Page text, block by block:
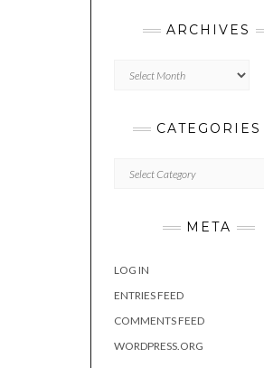
ARCHIVES
CATEGORIES
META
LOG IN
ENTRIES FEED
COMMENTS FEED
WORDPRESS.ORG